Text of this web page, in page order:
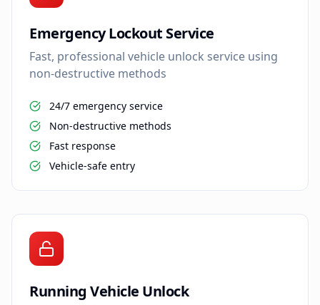
Emergency Lockout Service
Fast, professional vehicle unlock service using
non-destructive methods
24/7 emergency service
Non-destructive methods
Fast response
Vehicle-safe entry
Running Vehicle Unlock